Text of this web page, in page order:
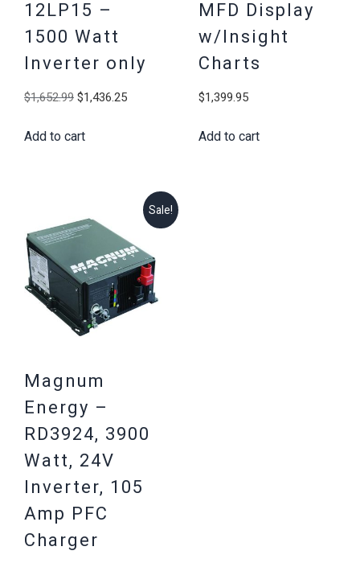
12LP15 –
1500 Watt
Inverter only
$1,652.99 Original
was:
$1,436.25Current
Add to cart
MFD Display
w/Insight
Charts
$1,399.95
Add to cart
Sale!
Magnum
Energy –
RD3924, 3900
Watt, 24V
Inverter, 105
Amp PFC
Charger